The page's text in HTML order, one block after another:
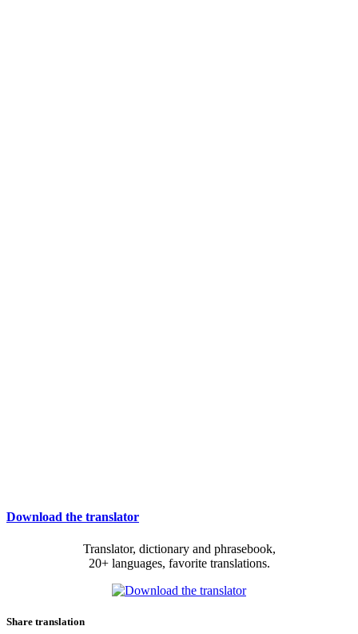
Download the translator
Translator, dictionary and phrasebook,
20+ languages, favorite translations.
Share translation